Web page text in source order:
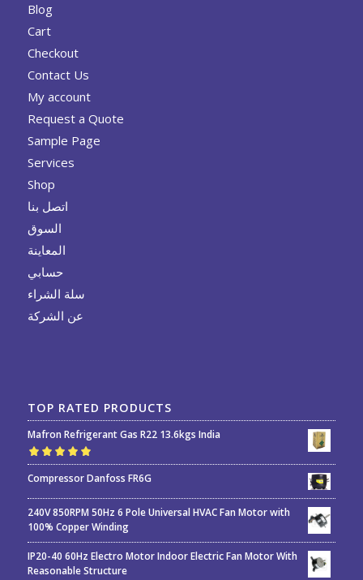
Blog
Cart
Checkout
Contact Us
My account
Request a Quote
Sample Page
Services
Shop
اتصل بنا
السوق
المعاينة
حسابي
سلة الشراء
عن الشركة
TOP RATED PRODUCTS
Mafron Refrigerant Gas R22 13.6kgs India
Rated5.00out
of 5
Compressor Danfoss FR6G
240V 850RPM 50Hz 6 Pole Universal HVAC Fan Motor with
100% Copper Winding
IP20-40 60Hz Electro Motor Indoor Electric Fan Motor With
Reasonable Structure